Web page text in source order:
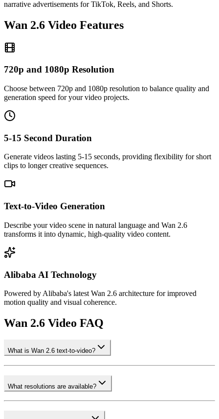
narrative advertisements for TikTok, Reels, and Shorts.
Wan 2.6 Video Features
720p and 1080p Resolution
Choose between 720p and 1080p resolution to balance quality and
generation speed for your video projects.
5-15 Second Duration
Generate videos lasting 5-15 seconds, providing flexibility for short
clips to longer creative sequences.
Text-to-Video Generation
Describe your video scene in natural language and Wan 2.6
transforms it into dynamic, high-quality video content.
Alibaba AI Technology
Powered by Alibaba's latest Wan 2.6 architecture for improved
motion quality and visual coherence.
Wan 2.6 Video FAQ
What is Wan 2.6 text-to-video?
What resolutions are available?